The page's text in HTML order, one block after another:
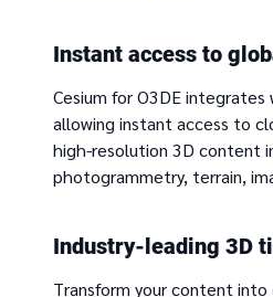
Instant access to
Cesium for O3DE integrates
allowing instant access to
high-resolution 3D content
photogrammetry, terrain,
Industry-leading 3D
Transform your content